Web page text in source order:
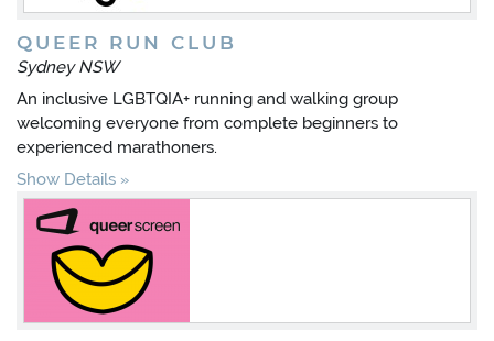
QUEER RUN CLUB
Sydney NSW
An inclusive LGBTQIA+ running and walking group
welcoming everyone from complete beginners to
experienced marathoners.
Show Details